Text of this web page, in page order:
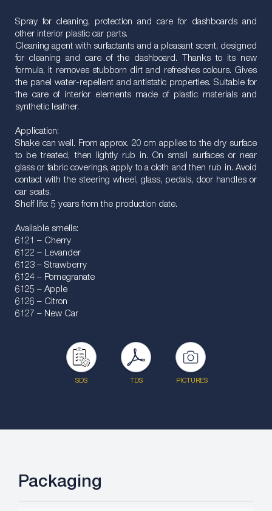
Spray for cleaning, protection and care for dashboards and
other interior plastic car parts.
Cleaning agent with surfactants and a pleasant scent, designed
for cleaning and care of the dashboard. Thanks to its new
formula, it removes stubborn dirt and refreshes colours. Gives
the panel water-repellent and antistatic properties. Suitable for
the care of interior elements made of plastic materials and
synthetic leather.
Application:
Shake can well. From approx. 20 cm applies to the dry surface
to be treated, then lightly rub in. On small surfaces or near
glass or fabric coverings, apply to a cloth and then rub in. Avoid
contact with the steering wheel, glass, pedals, door handles or
car seats.
Shelf life: 5 years from the production date.
Available smells:
6121 – Cherry
6122 – Levander
6123 – Strawberry
6124 – Pomegranate
6125 – Apple
6126 – Citron
6127 – New Car
SDS TDS PICTURES
Packaging